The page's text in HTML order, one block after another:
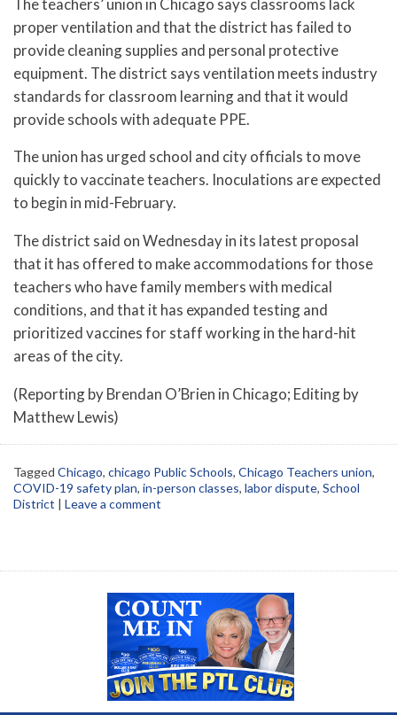
proper ventilation and that the district has failed to
provide cleaning supplies and personal protective
equipment. The district says ventilation meets industry
standards for classroom learning and that it would
provide schools with adequate PPE.
The union has urged school and city officials to move
quickly to vaccinate teachers. Inoculations are expected
to begin in mid-February.
The district said on Wednesday in its latest proposal
that it has offered to make accommodations for those
teachers who have family members with medical
conditions, and that it has expanded testing and
prioritized vaccines for staff working in the hard-hit
areas of the city.
(Reporting by Brendan O’Brien in Chicago; Editing by
Matthew Lewis)
Tagged Chicago, chicago Public Schools, Chicago Teachers union,
COVID-19 safety plan, in-person classes, labor dispute, School
District | Leave a comment